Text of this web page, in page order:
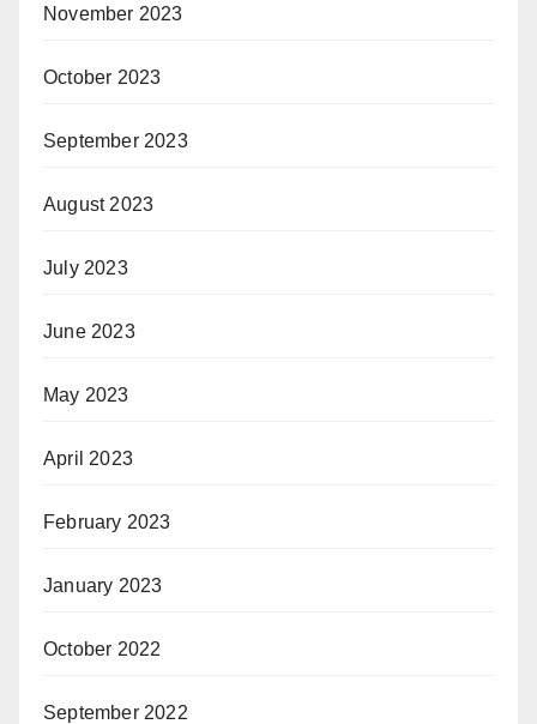
November 2023
October 2023
September 2023
August 2023
July 2023
June 2023
May 2023
April 2023
February 2023
January 2023
October 2022
September 2022